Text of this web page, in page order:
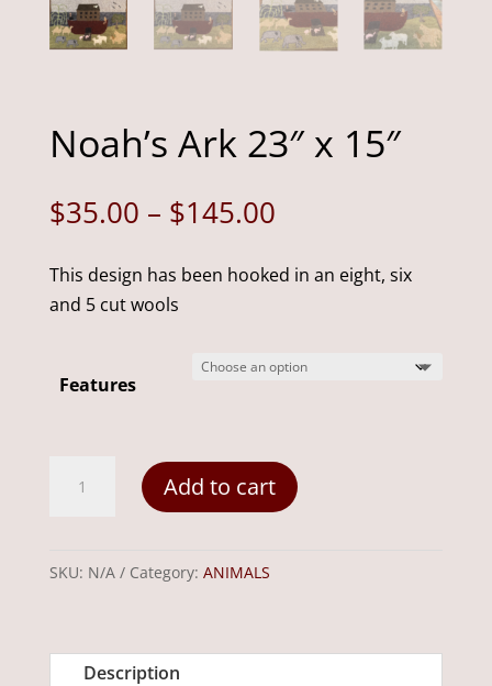
Noah’s Ark 23″ x 15″
$35.00 – $145.00Price
$35.00
This design has been hooked in an eight, six
and 5 cut wools
Features
Add to cart
SKU: N/A Category: ANIMALS
Description